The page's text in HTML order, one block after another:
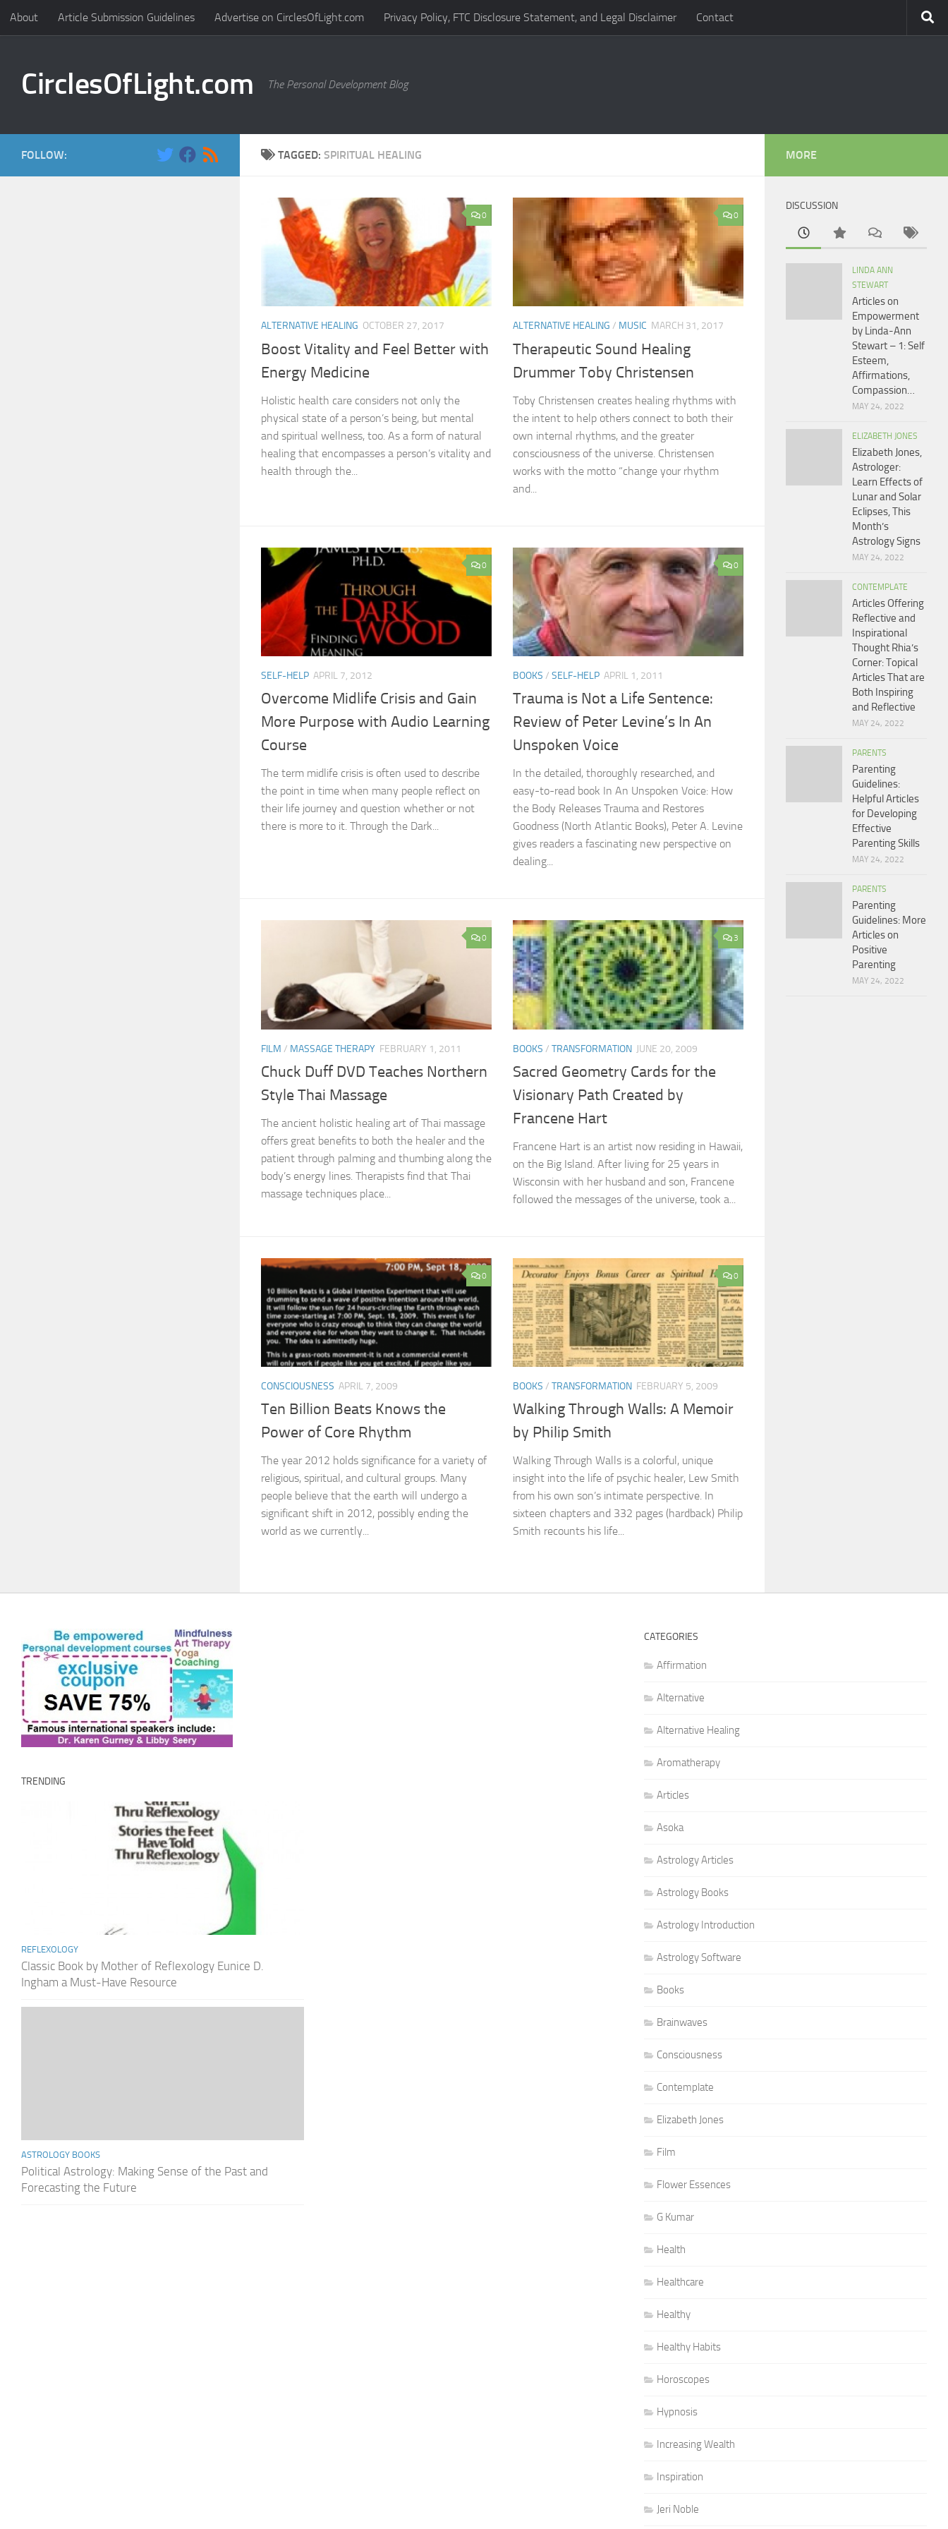
Skip to content
About Article Submission Guidelines Advertise on CirclesOfLight.com Privacy Policy, FTC Disclosure Statement, and Legal Disclaimer Contact
CirclesOfLight.com The Personal Development Blog
TAGGED: SPIRITUAL HEALING
0
ALTERNATIVE HEALING OCTOBER 27, 2017
Boost Vitality and Feel Better with
Energy Medicine
Holistic health care considers not only the
physical state of a person’s being, but mental
and spiritual wellness, too. As a form of natural
healing that encompasses a person’s vitality and
health through the...
0
ALTERNATIVE HEALING / MUSIC MARCH 31, 2017
Therapeutic Sound Healing
Drummer Toby Christensen
Toby Christensen creates healing rhythms with
the intent to help others connect to both their
own internal rhythms, and the greater
consciousness of the universe. Christensen
works with the motto “change your rhythm
and...
0
SELF-HELP APRIL 7, 2012
Overcome Midlife Crisis and Gain
More Purpose with Audio Learning
Course
The term midlife crisis is often used to describe
the point in time when many people reflect on
their life journey and question whether or not
there is more to it. Through the Dark...
0
BOOKS / SELF-HELP APRIL 1, 2011
Trauma is Not a Life Sentence:
Review of Peter Levine’s In An
Unspoken Voice
In the detailed, thoroughly researched, and
easy-to-read book In An Unspoken Voice: How
the Body Releases Trauma and Restores
Goodness (North Atlantic Books), Peter A. Levine
gives readers a fascinating new perspective on
dealing...
0
FILM / MASSAGE THERAPY FEBRUARY 1, 2011
Chuck Duff DVD Teaches Northern
Style Thai Massage
The ancient holistic healing art of Thai massage
offers great benefits to both the healer and the
patient through palming and thumbing along the
body’s energy lines. Therapists find that Thai
massage techniques place...
3
BOOKS / TRANSFORMATION JUNE 20, 2009
Sacred Geometry Cards for the
Visionary Path Created by
Francene Hart
Francene Hart is an artist now residing in Hawaii,
on the Big Island. After living for 25 years in
Wisconsin with her husband and son, Francene
followed the messages of the universe, took a...
0
CONSCIOUSNESS APRIL 7, 2009
Ten Billion Beats Knows the
Power of Core Rhythm
The year 2012 holds significance for a variety of
religious, spiritual, and cultural groups. Many
people believe that the earth will undergo a
significant shift in 2012, possibly ending the
world as we currently...
0
BOOKS / TRANSFORMATION FEBRUARY 5, 2009
Walking Through Walls: A Memoir
by Philip Smith
Walking Through Walls is a colorful, unique
insight into the life of psychic healer, Lew Smith
from his own son’s intimate perspective. In
sixteen chapters and 332 pages (hardback) Philip
Smith recounts his life...
FOLLOW: MORE
DISCUSSION
LINDA ANN
STEWART
Articles on
Empowerment
by Linda-Ann
Stewart – 1: Self
Esteem,
Affirmations,
Compassion…
MAY 24, 2022
ELIZABETH JONES
Elizabeth Jones,
Astrologer:
Learn Effects of
Lunar and Solar
Eclipses, This
Month’s
Astrology Signs
MAY 24, 2022
CONTEMPLATE
Articles Offering
Reflective and
Inspirational
Thought Rhia’s
Corner: Topical
Articles That are
Both Inspiring
and Reflective
MAY 24, 2022
PARENTS
Parenting
Guidelines:
Helpful Articles
for Developing
Effective
Parenting Skills
MAY 24, 2022
PARENTS
Parenting
Guidelines: More
Articles on
Positive
Parenting
MAY 24, 2022
TRENDING
REFLEXOLOGY
Classic Book by Mother of Reflexology Eunice D.
Ingham a Must-Have Resource
ASTROLOGY BOOKS
Political Astrology: Making Sense of the Past and
Forecasting the Future
CATEGORIES
Affirmation
Alternative
Alternative Healing
Aromatherapy
Articles
Asoka
Astrology Articles
Astrology Books
Astrology Introduction
Astrology Software
Books
Brainwaves
Consciousness
Contemplate
Elizabeth Jones
Film
Flower Essences
G Kumar
Health
Healthcare
Healthy
Healthy Habits
Horoscopes
Hypnosis
Increasing Wealth
Inspiration
Jeri Noble